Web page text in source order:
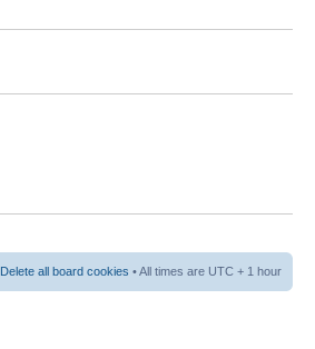
Delete all board cookies • All times are UTC + 1 hour